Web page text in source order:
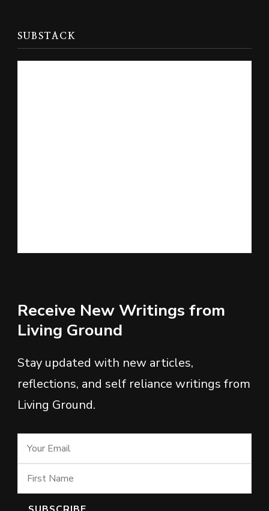
SUBSTACK
Receive New Writings from
Living Ground
Stay updated with new articles,
reflections, and self reliance writings from
Living Ground.